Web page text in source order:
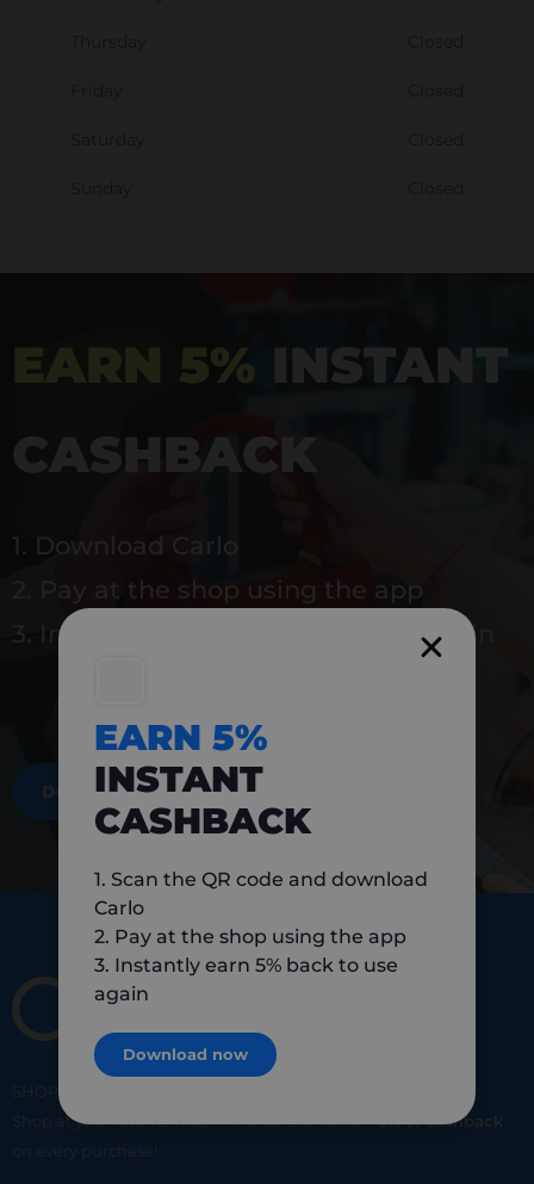
EARN 5% INSTANT
CASHBACK
1. Download Carlo
2. Pay at the shop using the app
3. Instantly earn 5% back to use again
DOWNLOAD NOW
SHOP
Shop at your favorite local merchants and earn5% of cashback
on every purchase!
EARN 5%
INSTANT
CASHBACK
1. Scan the QR code and download
Carlo
2. Pay at the shop using the app
3. Instantly earn 5% back to use
again
Download now